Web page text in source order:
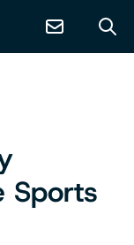
Sports